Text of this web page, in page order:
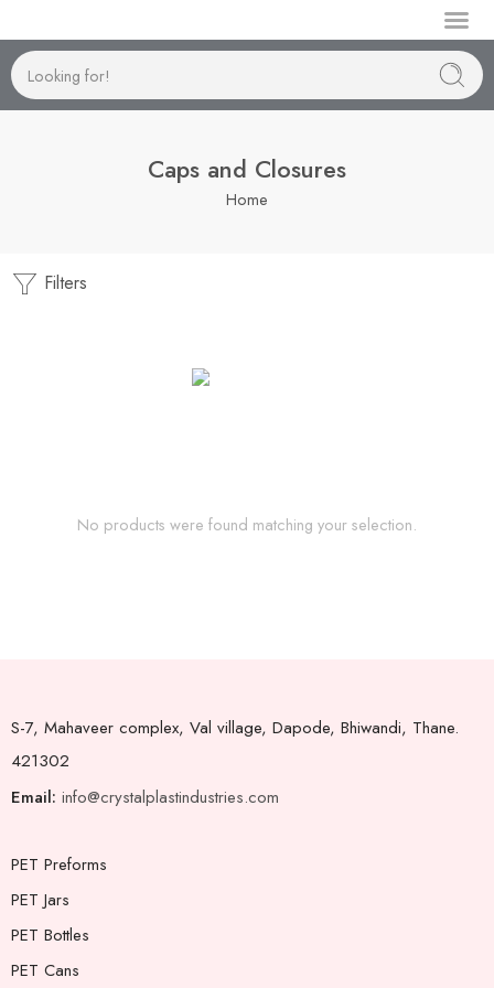
Caps and Closures
Home
Filters
No products were found matching your selection.
S-7, Mahaveer complex, Val village, Dapode, Bhiwandi, Thane.
421302
Email: info@crystalplastindustries.com
PET Preforms
PET Jars
PET Bottles
PET Cans